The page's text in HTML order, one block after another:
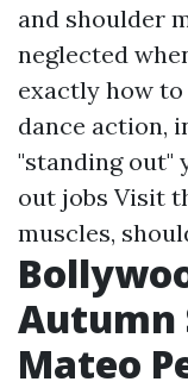
and shoulder
neglected
exactly how to
dance action,
"standing out"
out jobs Visit
muscles,
Autumn
Mateo